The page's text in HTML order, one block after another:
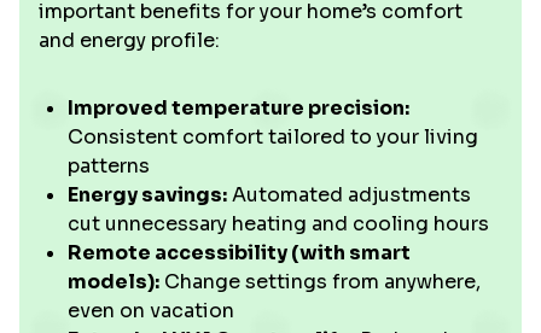
important benefits for your home’s comfort
and energy profile:
Improved temperature precision:
Consistent comfort tailored to your living
patterns
Energy savings:Automated adjustments
cut unnecessary heating and cooling hours
Remote accessibility (with smart
models): Change settings from anywhere,
even on vacation